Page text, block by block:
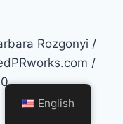
Rozgonyi /
/
English